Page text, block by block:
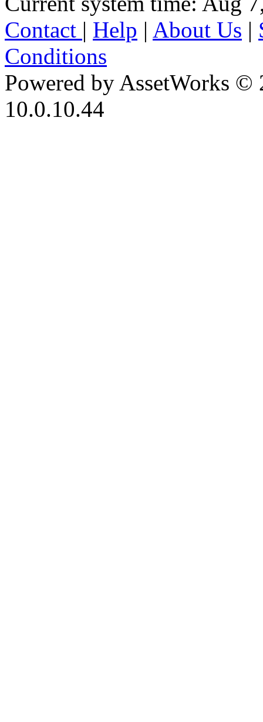
Contact | Help | About Us |
Conditions
Powered by AssetWorks ©
10.0.10.44